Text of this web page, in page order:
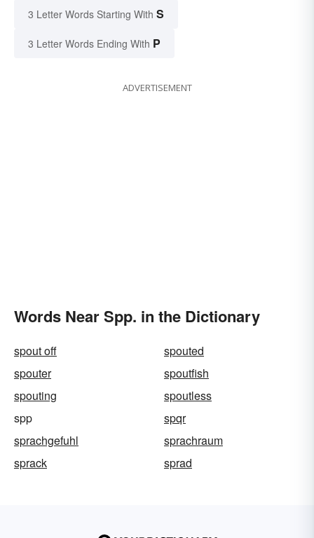
3 Letter Words Starting With S
3 Letter Words Ending With P
ADVERTISEMENT
Words Near Spp. in the Dictionary
spout off
spouted
spouter
spoutfish
spouting
spoutless
spp
spqr
sprachgefuhl
sprachraum
sprack
sprad